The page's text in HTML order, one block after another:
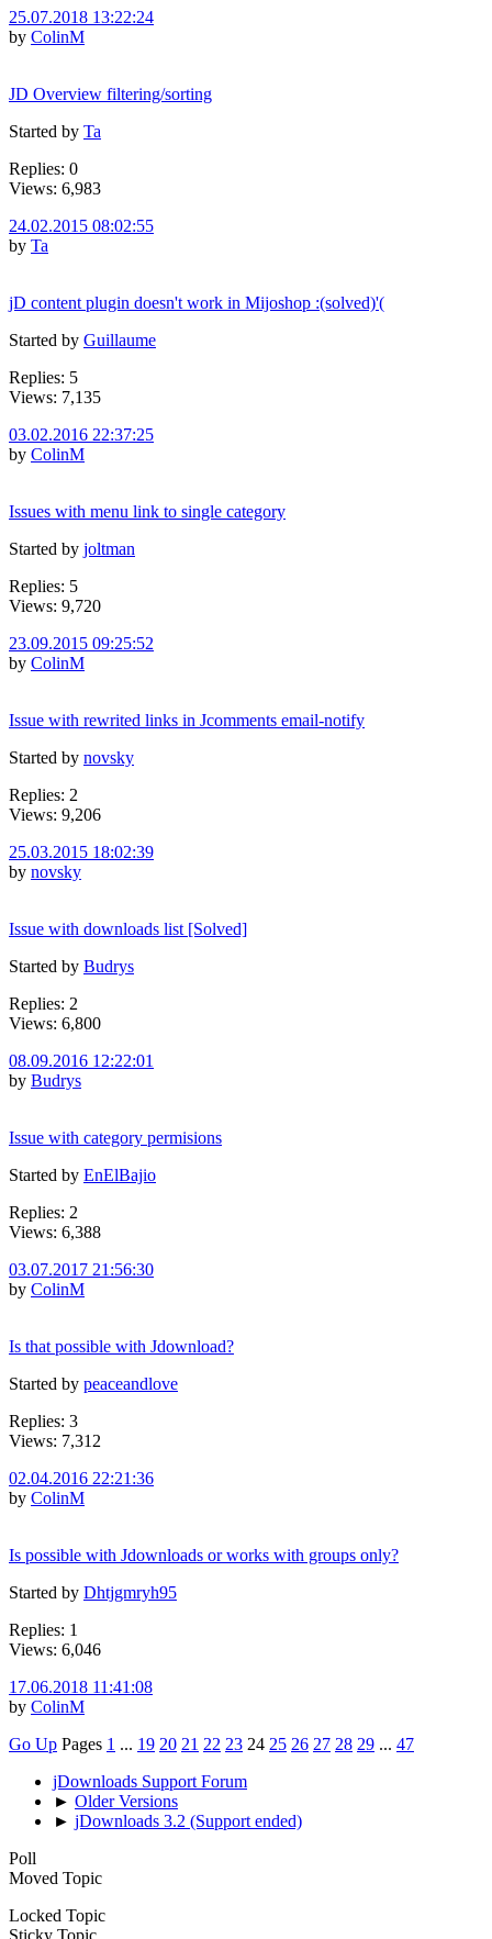
25.07.2018 13:22:24
by ColinM
JD Overview filtering/sorting
Started by Ta
Replies: 0
Views: 6,983
24.02.2015 08:02:55
by Ta
jD content plugin doesn't work in Mijoshop :(solved)'(
Started by Guillaume
Replies: 5
Views: 7,135
03.02.2016 22:37:25
by ColinM
Issues with menu link to single category
Started by joltman
Replies: 5
Views: 9,720
23.09.2015 09:25:52
by ColinM
Issue with rewrited links in Jcomments email-notify
Started by novsky
Replies: 2
Views: 9,206
25.03.2015 18:02:39
by novsky
Issue with downloads list [Solved]
Started by Budrys
Replies: 2
Views: 6,800
08.09.2016 12:22:01
by Budrys
Issue with category permisions
Started by EnElBajio
Replies: 2
Views: 6,388
03.07.2017 21:56:30
by ColinM
Is that possible with Jdownload?
Started by peaceandlove
Replies: 3
Views: 7,312
02.04.2016 22:21:36
by ColinM
Is possible with Jdownloads or works with groups only?
Started by Dhtjgmryh95
Replies: 1
Views: 6,046
17.06.2018 11:41:08
by ColinM
Go Up Pages 1 ... 19 20 21 22 23 24 25 26 27 28 29 ... 47
jDownloads Support Forum
► Older Versions
► jDownloads 3.2 (Support ended)
Poll
Moved Topic
Locked Topic
Sticky Topic